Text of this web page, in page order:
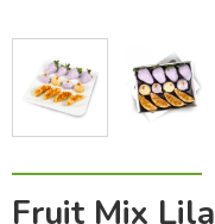
Fruit Mix Lila